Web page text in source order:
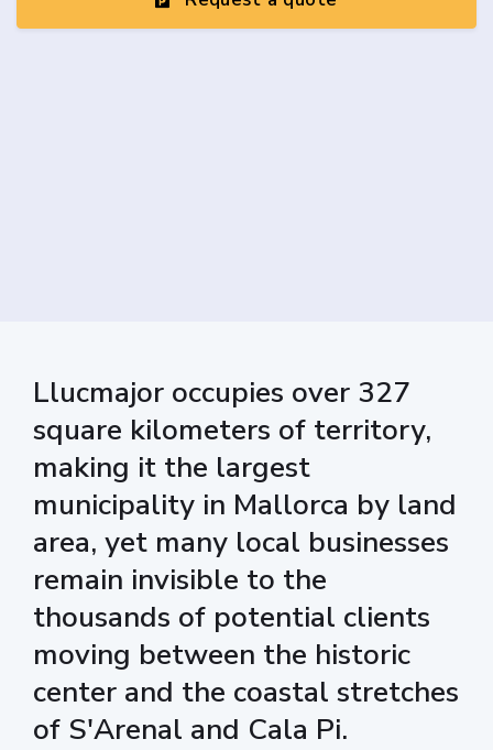
Llucmajor occupies over 327
square kilometers of territory,
making it the largest
municipality in Mallorca by land
area, yet many local businesses
remain invisible to the
thousands of potential clients
moving between the historic
center and the coastal stretches
of S'Arenal and Cala Pi.